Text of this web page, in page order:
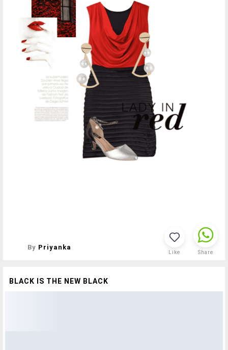
By Priyanka
Like Share
BLACK IS THE NEW BLACK